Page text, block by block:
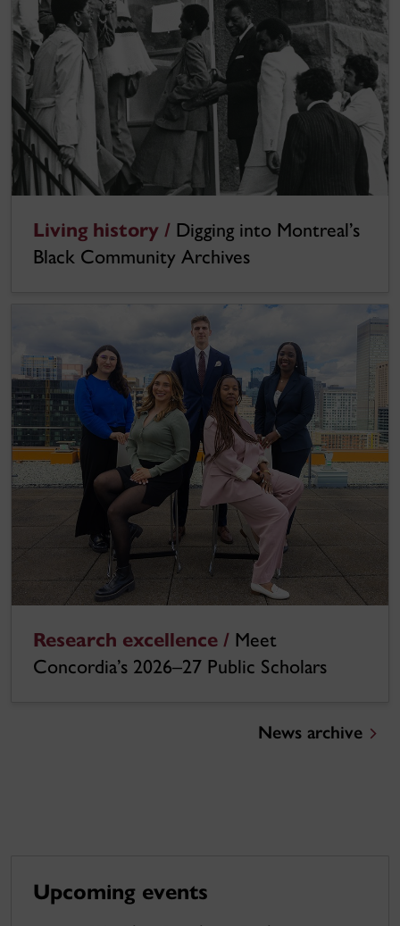
Living history / Digging into Montreal’s
Black Community Archives
Research excellence / Meet
Concordia’s 2026–27 Public Scholars
News archive
Upcoming events